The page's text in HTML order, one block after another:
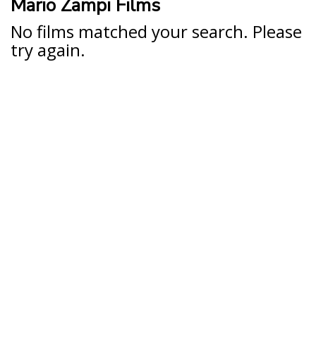
Mario Zampi Films
No films matched your search. Please
try again.